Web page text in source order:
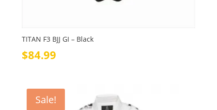
TITAN F3 BJJ GI – Black
$84.99
Sale!